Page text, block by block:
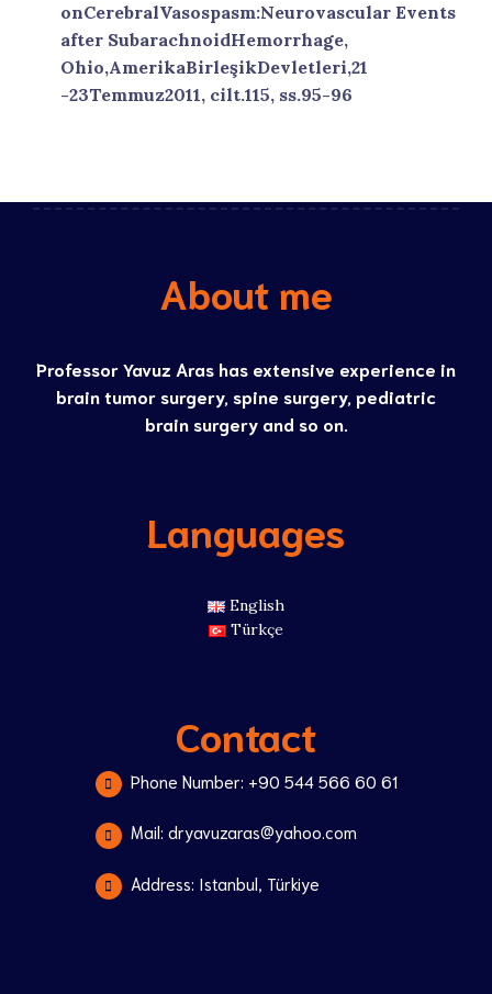
onCerebralVasospasm:Neurovascular Events
after SubarachnoidHemorrhage,
Ohio,AmerikaBirleşikDevletleri,21
-23Temmuz2011, cilt.115, ss.95-96
About me
Professor Yavuz Aras has extensive experience in
brain tumor surgery, spine surgery, pediatric
brain surgery and so on.
Languages
English
Türkçe
Contact
Phone Number: +90 544 566 60 61
Mail: dryavuzaras@yahoo.com
Address: Istanbul, Türkiye